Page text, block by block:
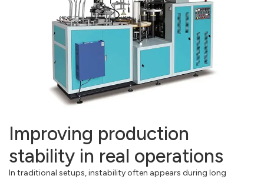
Improving production
stability in real operations
In traditional setups, instability often appears during long